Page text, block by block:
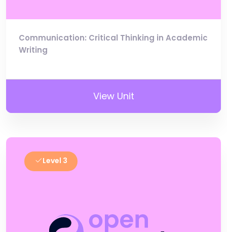
Communication: Critical Thinking in Academic
Writing
View Unit
Level 3